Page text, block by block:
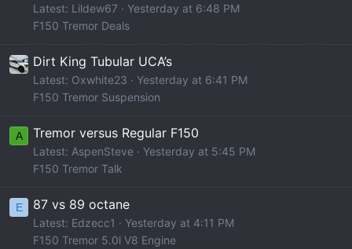
Latest: Lildew67
Yesterday at 6:48 PM
F150 Tremor Deals
Dirt King Tubular UCA’s
Latest: Oxwhite23
Yesterday at 6:41 PM
F150 Tremor Suspension
A Tremor versus Regular F150
Latest: AspenSteve
Yesterday at 5:45 PM
F150 Tremor Talk
E 87 vs 89 octane
Latest: Edzecc1
Yesterday at 4:11 PM
F150 Tremor 5.0l V8 Engine